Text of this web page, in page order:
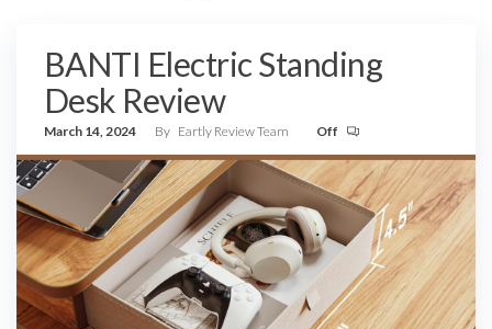
BANTI Electric Standing
Desk Review
March 14, 2024 By Eartly Review Team Off